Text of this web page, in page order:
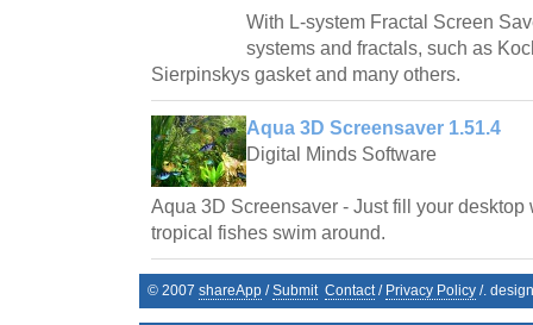
With L-system Fractal Screen
systems and fractals, such as
Sierpinskys gasket and many others.
Aqua 3D Screensaver 1.51.4
Digital Minds Software
Aqua 3D Screensaver - Just fill your desktop
tropical fishes swim around.
© 2007 shareApp /Submit Contact/ Privacy Policy /.